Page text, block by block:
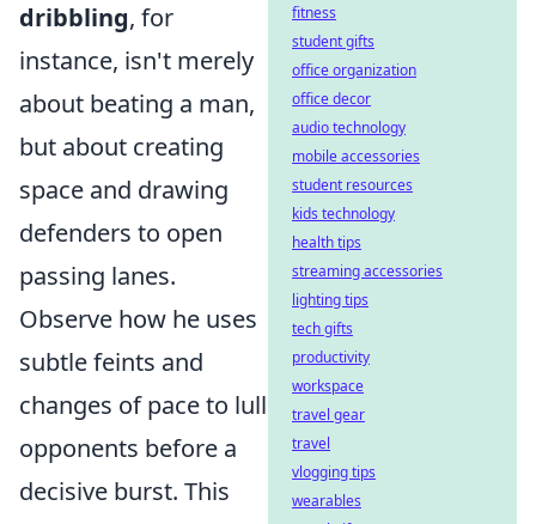
dribbling, for
instance, isn't merely
about beating a man,
but about creating
space and drawing
defenders to open
passing lanes.
Observe how he uses
subtle feints and
changes of pace to lull
opponents before a
decisive burst. This
fitness
student gifts
office organization
office decor
audio technology
mobile accessories
student resources
kids technology
health tips
streaming accessories
lighting tips
tech gifts
productivity
workspace
travel gear
travel
vlogging tips
wearables